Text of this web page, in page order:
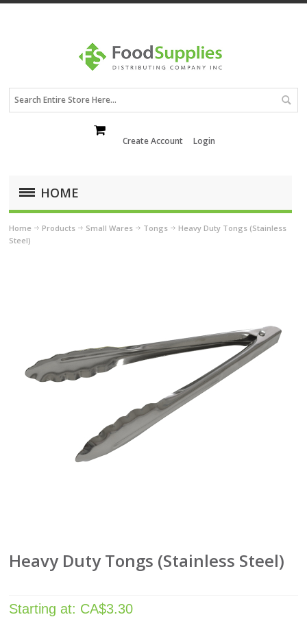
Create Account Login
HOME
Home Products Small Wares Tongs
Heavy Duty Tongs (Stainless
Steel)
Heavy Duty Tongs (Stainless Steel)
Starting at: CA$3.30